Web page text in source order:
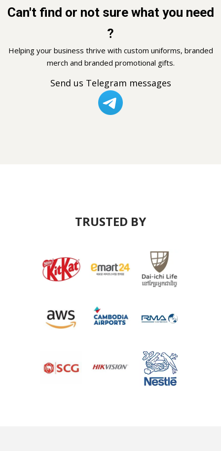
Can't find or not sure what you need
?
Helping your business thrive with custom uniforms, branded
merch and branded promotional gifts.
Send us Telegram messages
TRUSTED BY